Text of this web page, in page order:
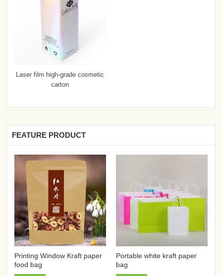
Laser film high-grade cosmetic
carton
FEATURE PRODUCT
Printing Window Kraft paper
food bag
Portable white kraft paper
bag